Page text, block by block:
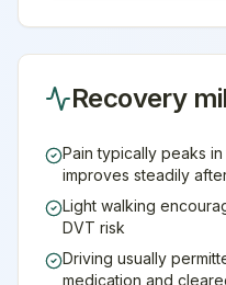
Recovery
Pain typically peaks
improves steadily
Light walking
DVT risk
Driving usually
medication and